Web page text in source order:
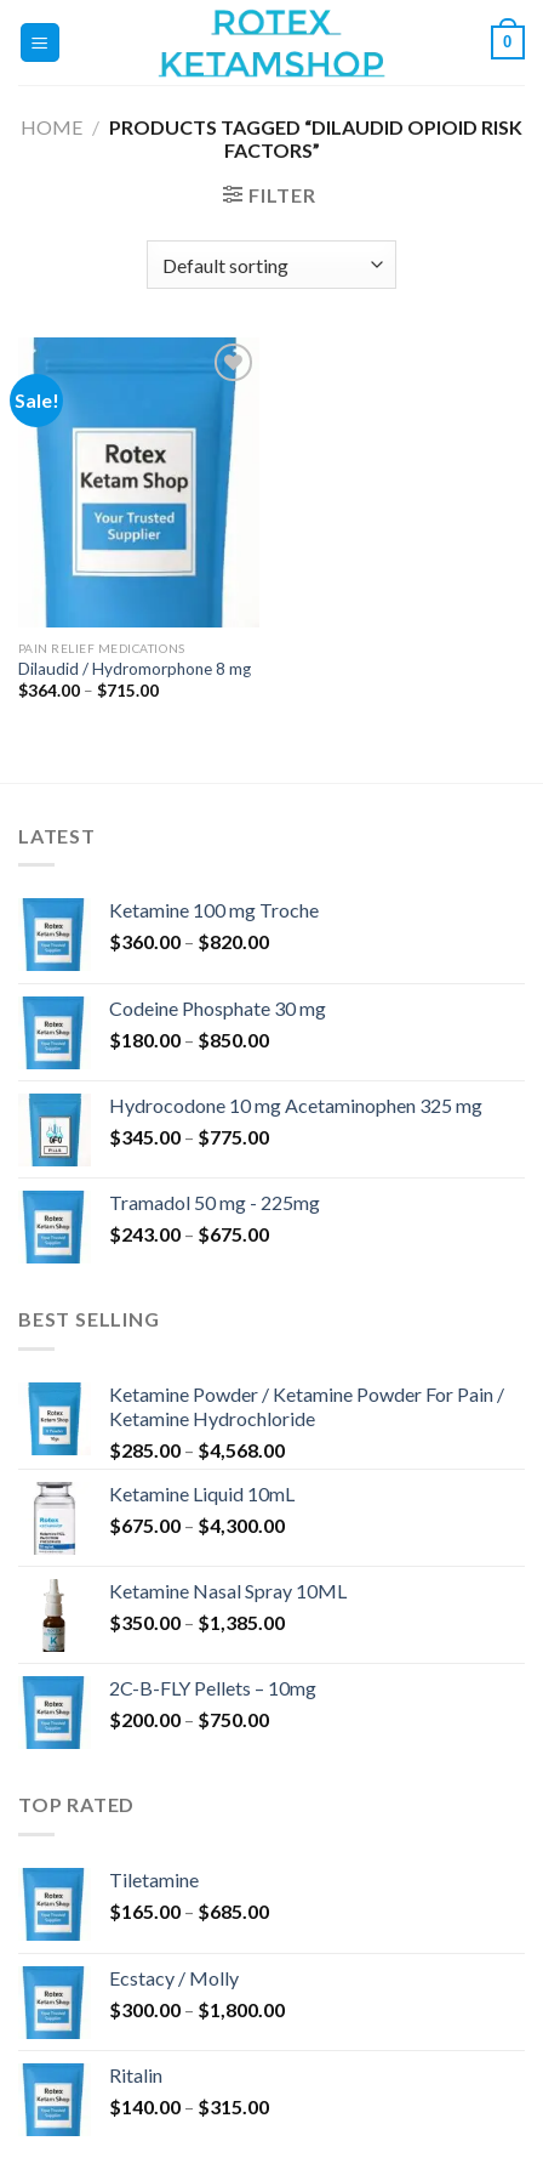
0
HOME / PRODUCTS TAGGED “DILAUDID OPIOID RISK
FACTORS”
FILTER
Sale!
Add to
wishlist
PAIN RELIEF MEDICATIONS
Dilaudid / Hydromorphone 8 mg
$364.00 – $715.00Price
LATEST
Ketamine 100 mg Troche
$360.00 – $820.00Price
through
$820.00
Codeine Phosphate 30 mg
$180.00 – $850.00Price
through
$850.00
Hydrocodone 10 mg Acetaminophen 325 mg
$345.00 – $775.00Price
through
$775.00
Tramadol 50 mg - 225mg
$243.00 – $675.00Price
BEST SELLING
Ketamine Powder / Ketamine Powder For Pain /
Ketamine Hydrochloride
$285.00 – $4,568.00Price
$285.00
through
Ketamine Liquid 10mL
$675.00 – $4,300.00Price
through
$4,300.00
Ketamine Nasal Spray 10ML
$350.00 – $1,385.00Price
through
2C-B-FLY Pellets – 10mg
$200.00 – $750.00Price
TOP RATED
Tiletamine
$165.00 – $685.00Price
$685.00
Ecstacy / Molly
$300.00 – $1,800.00Price
Ritalin
$140.00 – $315.00Price